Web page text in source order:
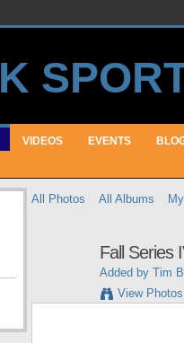
VIDEOS EVENTS
All Photos All Albums
Fall Series
Added by Tim
View Photos